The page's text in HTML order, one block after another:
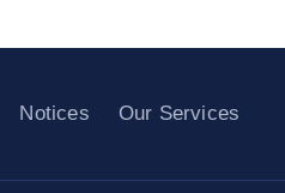
Notices Our Services